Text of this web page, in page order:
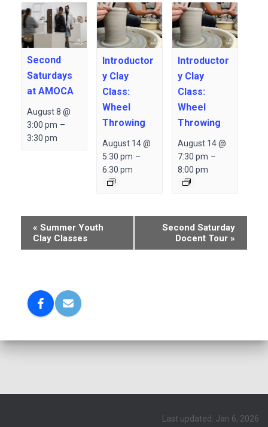
Second
Saturdays
at AMOCA
August 8 @
3:00 pm –
3:30 pm
Introductor
y Clay
Class:
Wheel
Throwing
August 14 @
5:30 pm –
6:30 pm
Introductor
y Clay
Class:
Wheel
Throwing
August 14 @
7:30 pm –
8:00 pm
N
v
g
« Summer Youth
Clay Classes
Second Saturday
Docent Tour »
Last updated: Jan 6, 2026